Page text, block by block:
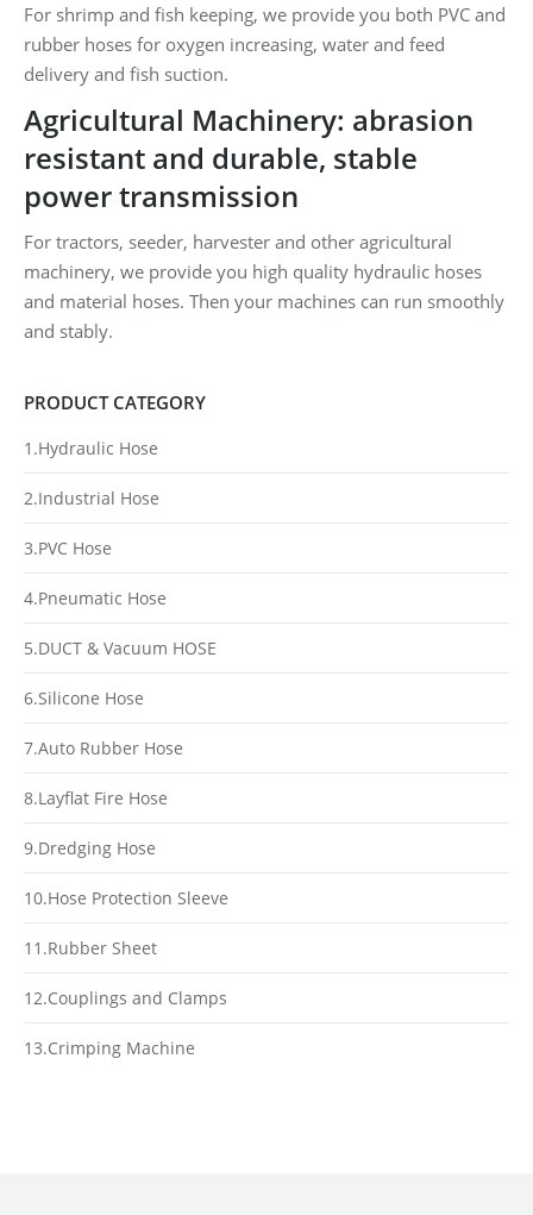
For shrimp and fish keeping, we provide you both PVC and
rubber hoses for oxygen increasing, water and feed
delivery and fish suction.
Agricultural Machinery: abrasion
resistant and durable, stable
power transmission
For tractors, seeder, harvester and other agricultural
machinery, we provide you high quality hydraulic hoses
and material hoses. Then your machines can run smoothly
and stably.
PRODUCT CATEGORY
1.Hydraulic Hose
2.Industrial Hose
3.PVC Hose
4.Pneumatic Hose
5.DUCT & Vacuum HOSE
6.Silicone Hose
7.Auto Rubber Hose
8.Layflat Fire Hose
9.Dredging Hose
10.Hose Protection Sleeve
11.Rubber Sheet
12.Couplings and Clamps
13.Crimping Machine